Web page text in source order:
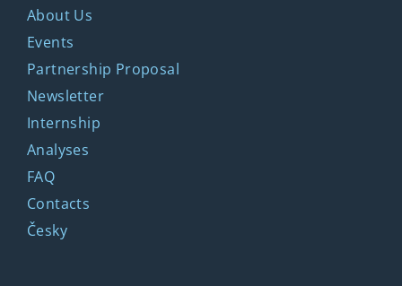
About Us
Events
Partnership Proposal
Newsletter
Internship
Analyses
FAQ
Contacts
Česky